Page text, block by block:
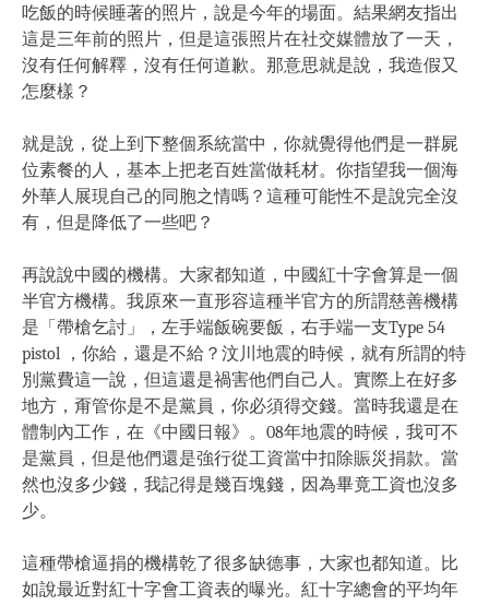
吃飯的時候睡著的照片，說是今年的場面。結果網友指出
這是三年前的照片，但是這張照片在社交媒體放了一天，
沒有任何解釋，沒有任何道歉。那意思就是說，我造假又
怎麼樣？
就是說，從上到下整個系統當中，你就覺得他們是一群屍
位素餐的人，基本上把老百姓當做耗材。你指望我一個海
外華人展現自己的同胞之情嗎？這種可能性不是說完全沒
有，但是降低了一些吧？
再說說中國的機構。大家都知道，中國紅十字會算是一個
半官方機構。我原來一直形容這種半官方的所謂慈善機構
是「帶槍乞討」，左手端飯碗要飯，右手端一支Type 54
pistol ，你給，還是不給？汶川地震的時候，就有所謂的特
別黨費這一說，但這還是禍害他們自己人。實際上在好多
地方，甭管你是不是黨員，你必須得交錢。當時我還是在
體制內工作，在《中國日報》。08年地震的時候，我可不
是黨員，但是他們還是強行從工資當中扣除賑災捐款。當
然也沒多少錢，我記得是幾百塊錢，因為畢竟工資也沒多
少。
這種帶槍逼捐的機構乾了很多缺德事，大家也都知道。比
如說最近對紅十字會工資表的曝光。紅十字總會的平均年